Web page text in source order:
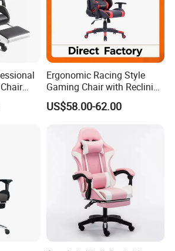
&
Ergonomic Racing Style
Gaming Chair with Reclining
Backrest
US$58.00-62.00